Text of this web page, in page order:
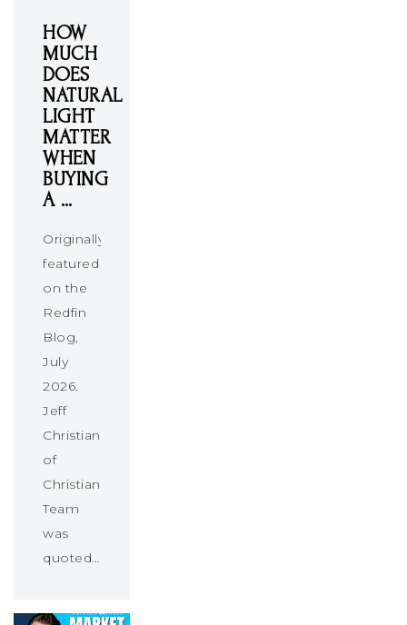
HOW
MUCH
DOES
NATURAL
LIGHT
MATTER
WHEN
BUYING
A …
Originally
featured
on the
Redfin
Blog,
July
2026.
Jeff
Christians
of
Christians
Team
was
quoted…